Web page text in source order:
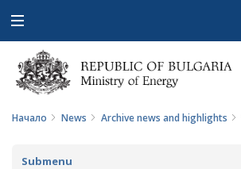
Open
navigation
Начало News Archive news and highlights
Submenu